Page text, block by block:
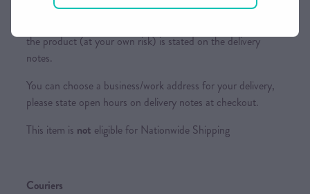
the product (at your own risk) is stated on the delivery
notes.
You can choose a business/work address for your delivery,
please state open hours on delivery notes at checkout.
This item is not eligible for Nationwide Shipping
Couriers